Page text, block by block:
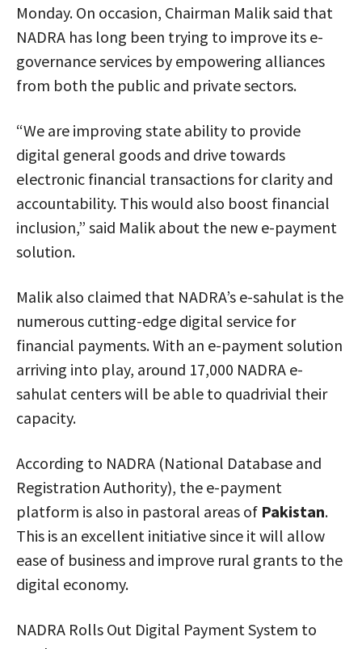
Monday. On occasion, Chairman Malik said that
NADRA has long been trying to improve its e-
governance services by empowering alliances
from both the public and private sectors.
“We are improving state ability to provide
digital general goods and drive towards
electronic financial transactions for clarity and
accountability. This would also boost financial
inclusion,” said Malik about the new e-payment
solution.
Malik also claimed that NADRA’s e-sahulat is the
numerous cutting-edge digital service for
financial payments. With an e-payment solution
arriving into play, around 17,000 NADRA e-
sahulat centers will be able to quadrivial their
capacity.
According to NADRA (National Database and
Registration Authority), the e-payment
platform is also in pastoral areas of Pakistan.
This is an excellent initiative since it will allow
ease of business and improve rural grants to the
digital economy.
NADRA Rolls Out Digital Payment System to